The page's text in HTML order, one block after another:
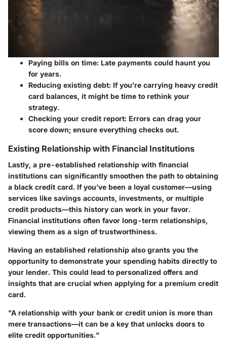
Paying bills on time: Late payments could haunt you
for years.
Reducing existing debt: If you’re carrying heavy credit
card balances, it might be time to rethink your
strategy.
Checking your credit report: Errors can drag your
score down; ensure everything checks out.
Existing Relationship with Financial Institutions
Lastly, a pre-established relationship with financial
institutions can significantly smoothen the path to obtaining
a black credit card. If you’ve been a loyal customer—using
services like savings accounts, investments, or multiple
credit products—this history can work in your favor.
Financial institutions often favor long-term relationships,
viewing them as a sign of trustworthiness.
Having an established relationship also grants you the
opportunity to demonstrate your spending habits directly to
your lender. This could lead to personalized offers and
insights that are crucial when applying for a premium credit
card.
"A relationship with your bank or credit union is more than
mere transactions—it can be a key that unlocks doors to
elite credit opportunities."